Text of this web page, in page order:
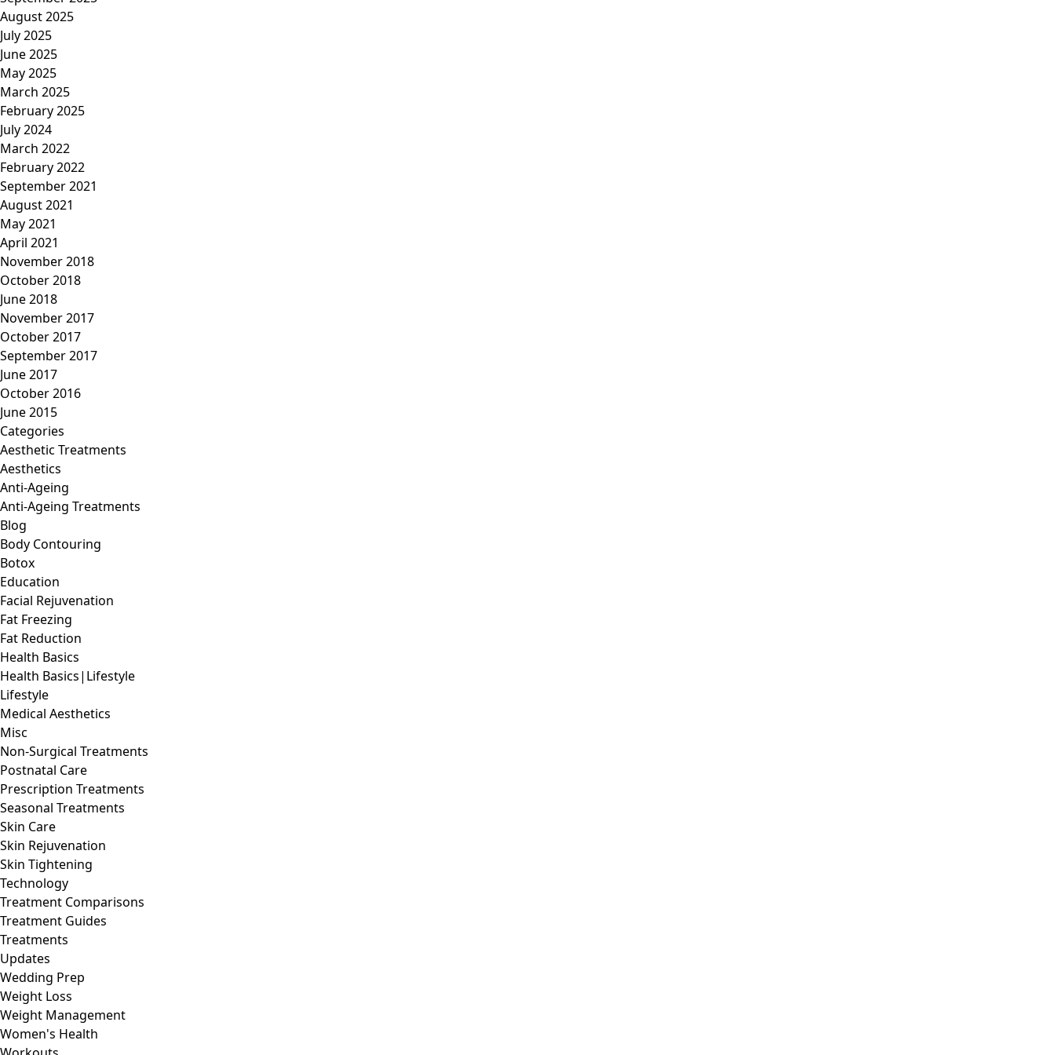
August 2025
July 2025
June 2025
May 2025
March 2025
February 2025
July 2024
March 2022
February 2022
September 2021
August 2021
May 2021
April 2021
November 2018
October 2018
June 2018
November 2017
October 2017
September 2017
June 2017
October 2016
June 2015
Categories
Aesthetic Treatments
Aesthetics
Anti-Ageing
Anti-Ageing Treatments
Blog
Body Contouring
Botox
Education
Facial Rejuvenation
Fat Freezing
Fat Reduction
Health Basics
Health Basics|Lifestyle
Lifestyle
Medical Aesthetics
Misc
Non-Surgical Treatments
Postnatal Care
Prescription Treatments
Seasonal Treatments
Skin Care
Skin Rejuvenation
Skin Tightening
Technology
Treatment Comparisons
Treatment Guides
Treatments
Updates
Wedding Prep
Weight Loss
Weight Management
Women's Health